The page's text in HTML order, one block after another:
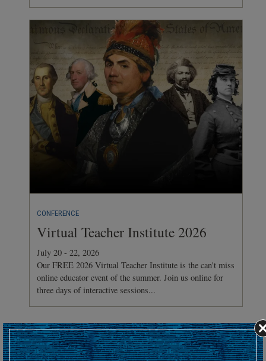
CONFERENCE
Virtual Teacher Institute 2026
July 20 - 22, 2026
Our FREE 2026 Virtual Teacher Institute is the can't miss
online educator event of the summer. Join us online for
three days of interactive sessions...
Hosting an upcoming battlefield or historic event?